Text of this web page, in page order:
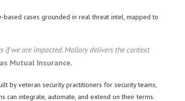
cases grounded in real threat intel, mapped to
if we are impacted. Mallory delivers the context
Mutual Insurance.
by veteran security practitioners for security teams,
can integrate, automate, and extend on their terms.